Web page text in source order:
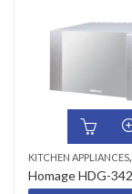
KITCHEN APPLIANCES,